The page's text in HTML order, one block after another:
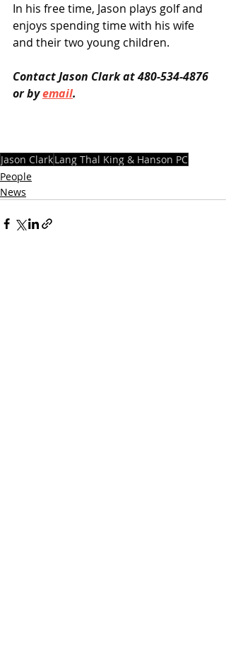
In his free time, Jason plays golf and
enjoys spending time with his wife
and their two young children.
Contact Jason Clark at 480-534-4876
or by email.
Jason ClarkLang Thal King & Hanson PC
People
News